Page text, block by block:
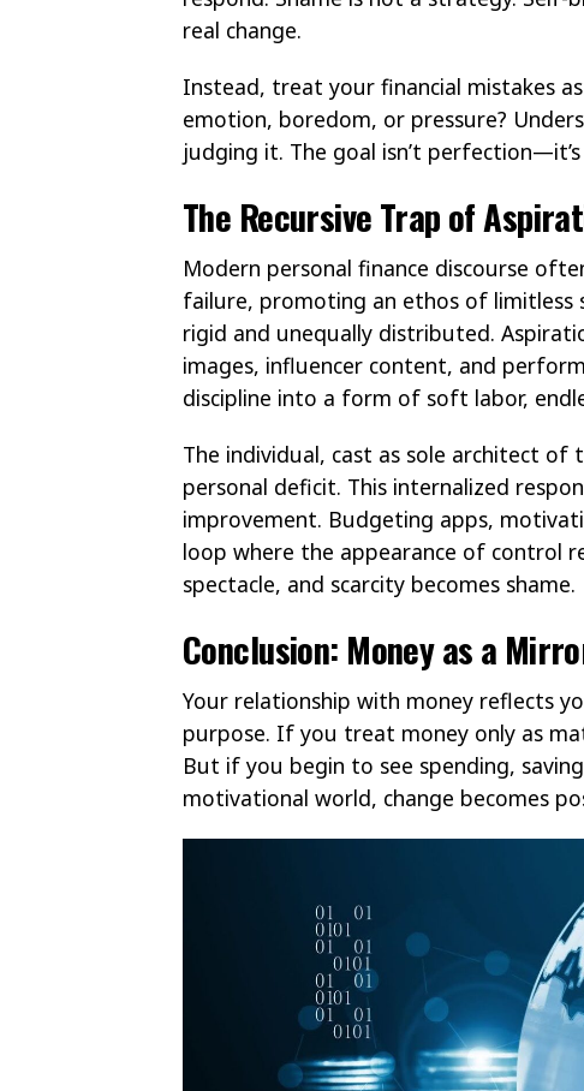
real change.
Instead, treat your financial mistakes
emotion, boredom, or pressure?
judging it. The goal isn’t
The Recursive Trap of
Modern personal finance discourse
failure, promoting an ethos of
rigid and unequally distributed.
images, influencer content, and
discipline into a form of soft labor,
The individual, cast as sole architect
personal deficit. This internalized
improvement. Budgeting apps,
loop where the appearance of control
spectacle, and scarcity becomes shame.
Conclusion: Money as a
Your relationship with money reflects
purpose. If you treat money only as
But if you begin to see spending,
motivational world, change becomes